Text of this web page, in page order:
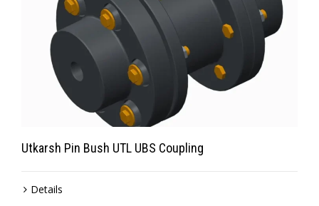
Utkarsh Pin Bush UTL UBS Coupling
Details